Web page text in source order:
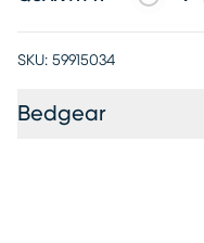
SKU: 59915034
Bedgear